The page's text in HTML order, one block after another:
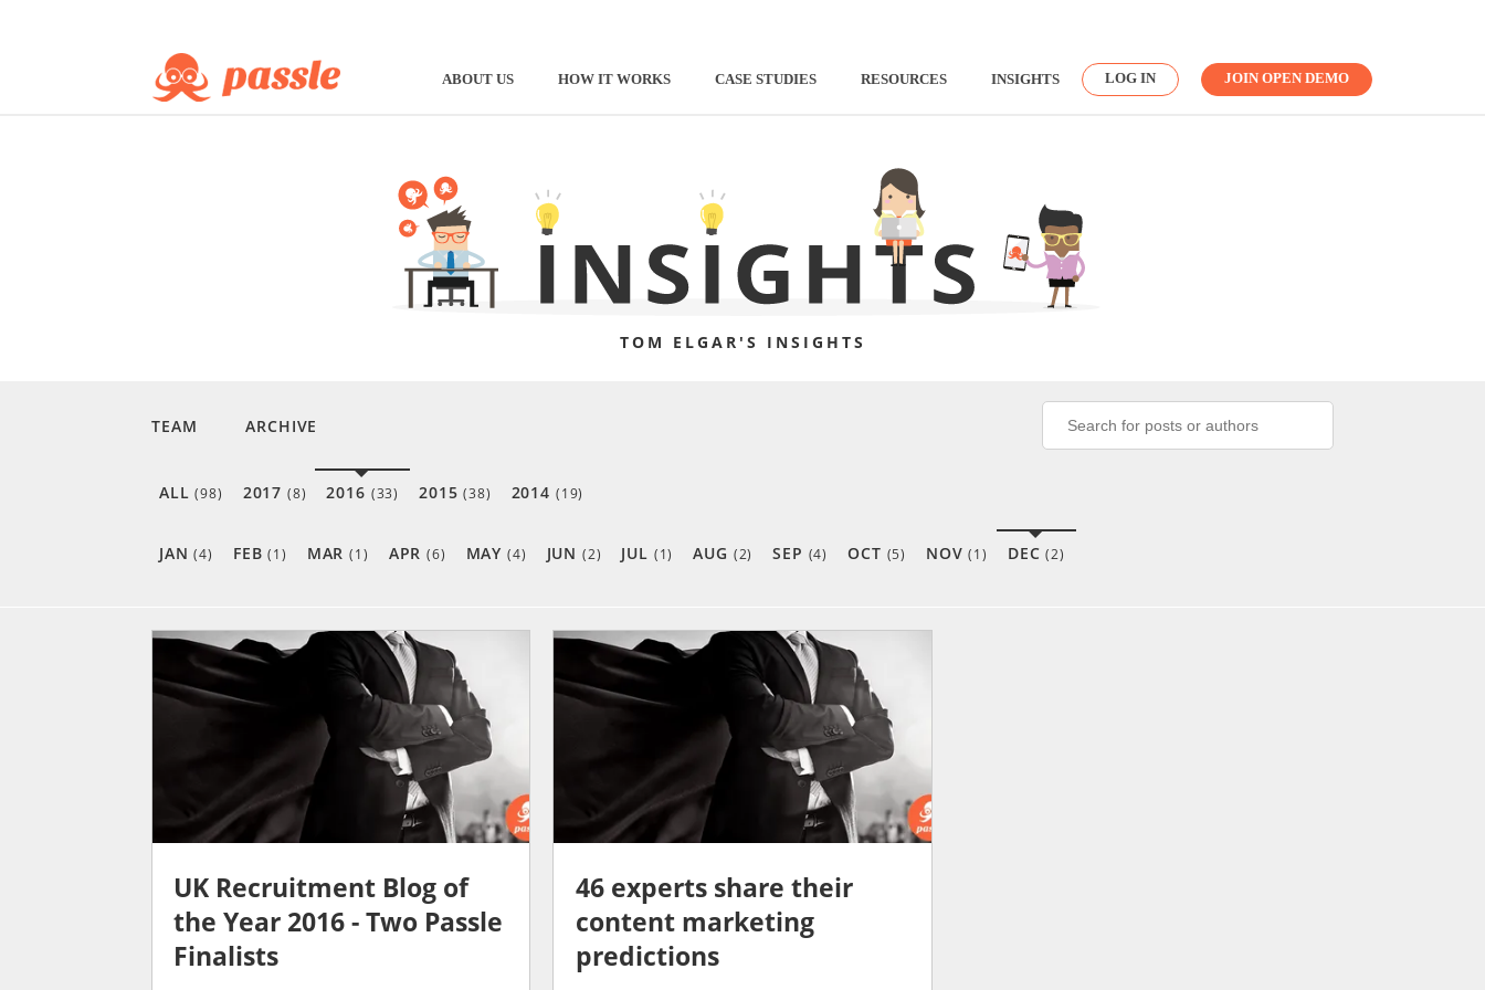
ABOUT US HOW IT WORKS CASE STUDIES RESOURCES INSIGHTS LOG IN JOIN OPEN DEMO
TOM ELGAR'S INSIGHTS
TEAM ARCHIVE
ALL(98) 2017 (8) 2016 (33) 2015(38) 2014 (19)
JAN(4) FEB(1) MAR(1) APR(6) MAY (4) JUN (2) JUL (1) AUG (2) SEP (4) OCT (5) NOV(1) DEC(2)
UK Recruitment Blog of
the Year 2016 - Two Passle
Finalists
46 experts share their
content marketing
predictions